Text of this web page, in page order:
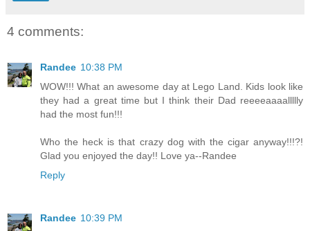
4 comments:
Randee 10:38 PM
WOW!!! What an awesome day at Lego Land. Kids look like
they had a great time but I think their Dad reeeeaaaallllly
had the most fun!!!
Who the heck is that crazy dog with the cigar anyway!!!?!
Glad you enjoyed the day!! Love ya--Randee
Reply
Randee 10:39 PM